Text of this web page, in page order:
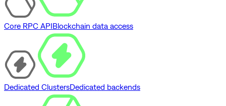
Core RPC APIBlockchain data access
Dedicated ClustersDedicated backends